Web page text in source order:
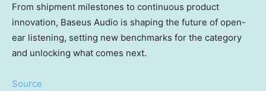
From shipment milestones to continuous product
innovation, Baseus Audio is shaping the future of open-
ear listening, setting new benchmarks for the category
and unlocking what comes next.
Source